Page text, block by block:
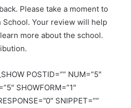
Please take a moment to
School. Your review will help
more about the school.
POSTID=”” NUM=”5″
SHOWFORM=”1″
SNIPPET=””